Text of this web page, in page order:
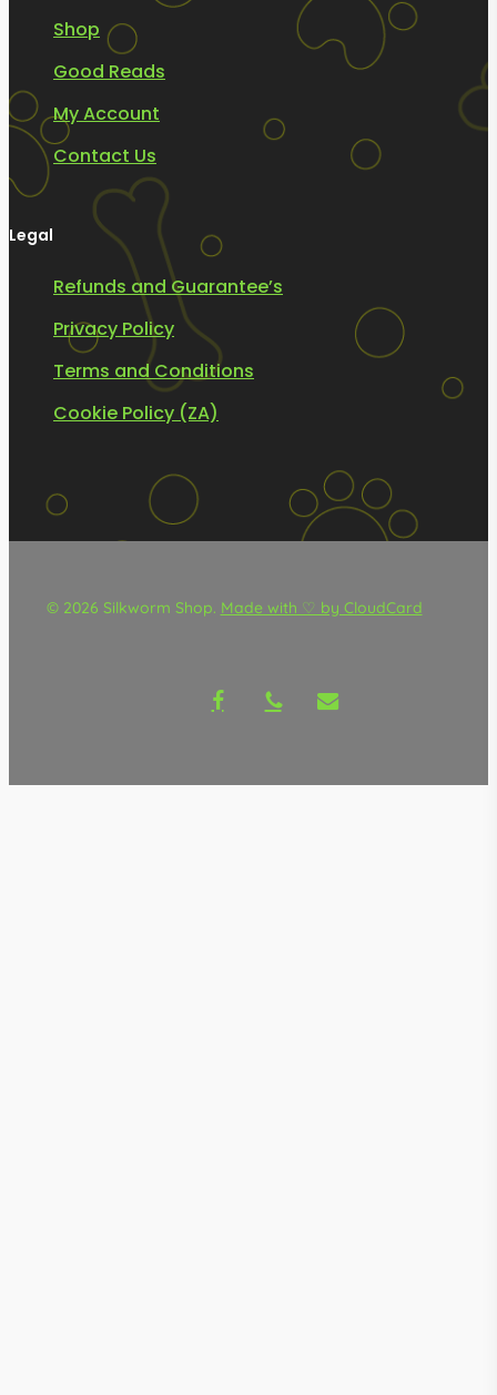
Shop
Good Reads
My Account
Contact Us
Legal
Refunds and Guarantee’s
Privacy Policy
Terms and Conditions
Cookie Policy (ZA)
© 2026 Silkworm Shop. Made with ♡ by CloudCard
facebookphone email